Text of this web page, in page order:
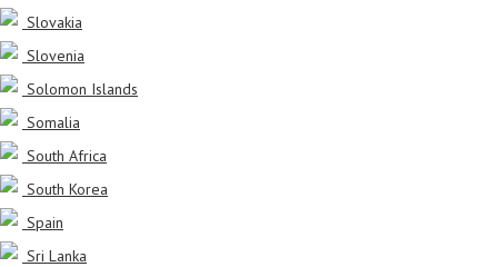
Slovakia
Slovenia
Solomon Islands
Somalia
South Africa
South Korea
Spain
Sri Lanka